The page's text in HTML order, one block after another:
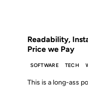
Readability,
Price we Pay
SOFTWARE TECH
This is a long-ass